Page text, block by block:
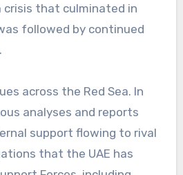
crisis that culminated in
followed by continued
across the Red Sea. In
analyses and reports
support flowing to rival
that the UAE has